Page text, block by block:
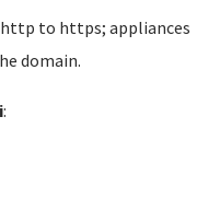
to https; appliances
domain.
: